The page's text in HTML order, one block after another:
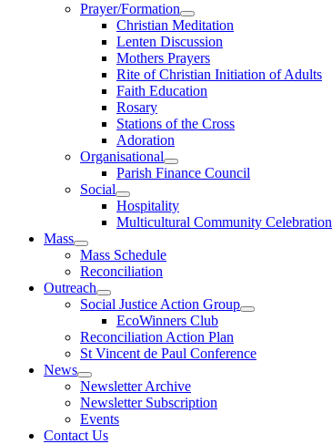
Prayer/Formation
Christian Meditation
Lenten Discussion
Mothers Prayers
Rite of Christian Initiation of Adults
Faith Education
Rosary
Stations of the Cross
Adoration
Organisational
Parish Finance Council
Social
Hospitality
Multicultural Community Celebration
Mass
Mass Schedule
Reconciliation
Outreach
Social Justice Action Group
EcoWinners Club
Reconciliation Action Plan
St Vincent de Paul Conference
News
Newsletter Archive
Newsletter Subscription
Events
Contact Us